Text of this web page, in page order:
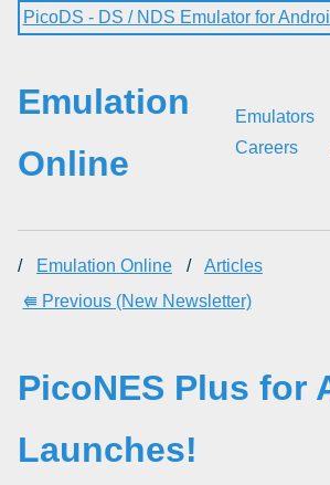
PicoDS - DS / NDS Emulator for
Emulation
Online
Emulators
Careers
/ Emulation Online /
Articles
⭅ Previous (New Newsletter)
PicoNES Plus for
Launches!